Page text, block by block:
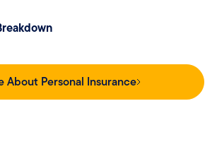
About Personal Insurance